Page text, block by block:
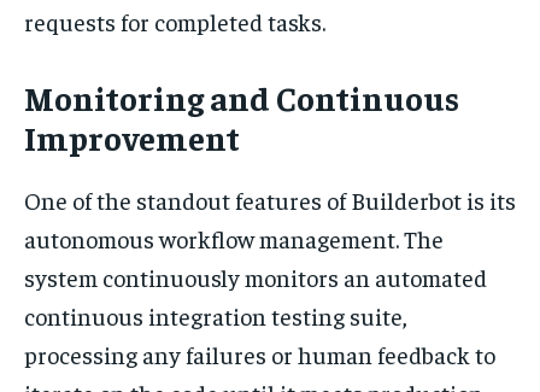
requests for completed tasks.
Monitoring and Continuous
Improvement
One of the standout features of Builderbot is its
autonomous workflow management. The
system continuously monitors an automated
continuous integration testing suite,
processing any failures or human feedback to